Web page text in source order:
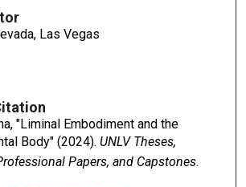
Las Vegas
"Liminal Embodiment and the
Body" (2024). UNLV Theses,
Papers, and Capstones.